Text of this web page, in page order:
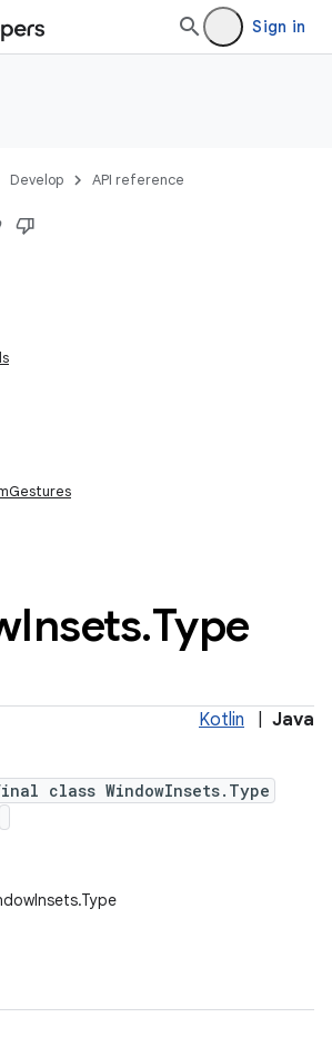
Sign in
Develop API reference
Insets.Type
Kotlin Java
class WindowInsets.Type